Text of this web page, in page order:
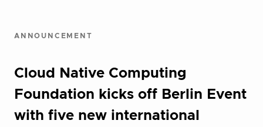
ANNOUNCEMENT
Cloud Native Computing
Foundation kicks off Berlin Event
with five new international